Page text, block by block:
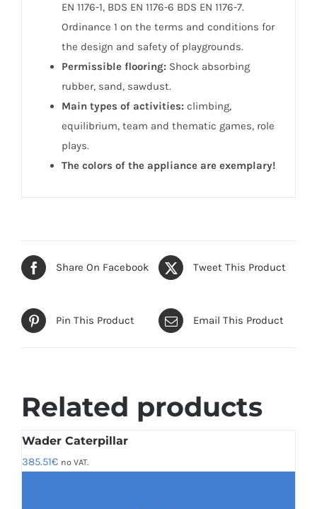
EN 1176-1, BDS EN 1176-6 BDS EN 1176-7.
Ordinance 1 on the terms and conditions for
the design and safety of playgrounds.
Permissible flooring: Shock absorbing
rubber, sand, sawdust.
Main types of activities: climbing,
equilibrium, team and thematic games, role
plays.
The colors of the appliance are exemplary!
Share On Facebook Tweet This Product
Pin This Product Email This Product
Related products
Wader Caterpillar
385.51€ no VAT.